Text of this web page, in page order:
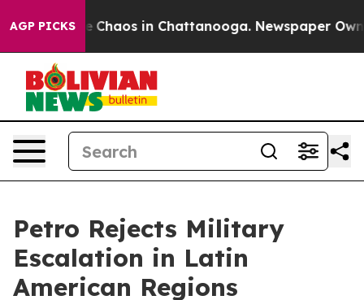
AGP PICKS
Collapse Chaos in Chattanooga. Newspaper
Petro Rejects Military
Escalation in Latin
American Regions